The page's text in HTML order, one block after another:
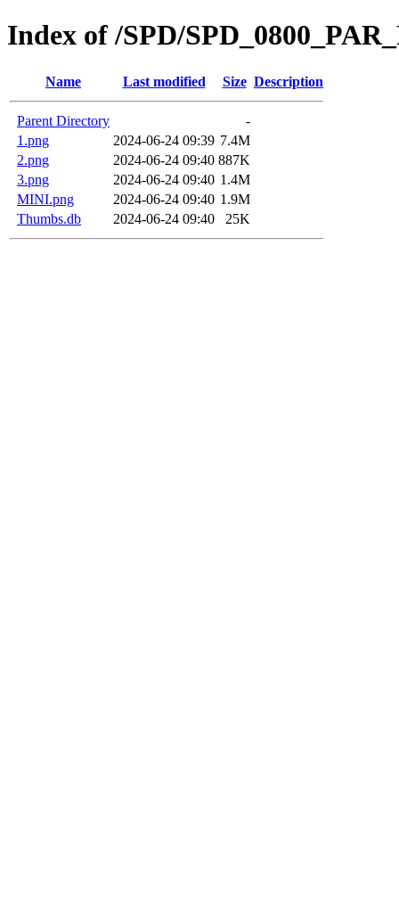
Index of /SPD/
Name Last modified Size Description
Parent Directory
-
1.png
2024-06-24 09:39 7.4M
2.png
2024-06-24 09:40 887K
3.png
2024-06-24 09:40 1.4M
MINI.png
2024-06-24 09:40 1.9M
Thumbs.db
2024-06-24 09:40 25K